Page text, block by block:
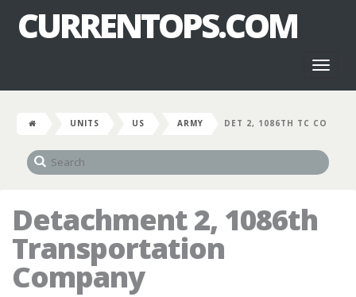
CURRENTOPS.COM
UNITS US ARMY DET 2, 1086TH TC CO
Detachment 2, 1086th
Transportation
Company